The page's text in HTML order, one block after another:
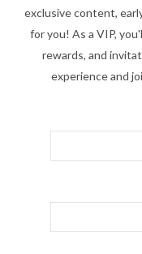
exclusive content,
for you! As a VIP,
rewards, and
experience and